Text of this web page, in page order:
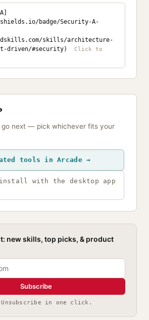
badge/Security-A-
skills/architecture-
driven/#security)
go next — pick whichever fits your
tools in Arcade →
with the desktop app
new skills, top picks, & product
Subscribe
Unsubscribe in one click.